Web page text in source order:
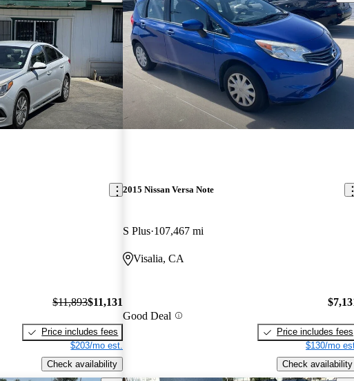
$11,893$11,131
Price includes fees
$203/mo est.
Check availability
2015 Nissan Versa Note
S Plus 107,467 mi
Visalia, CA
Good Deal
Price includes fees
$130/mo
Check availability